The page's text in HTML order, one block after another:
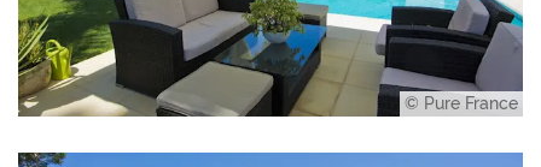
© Pure France